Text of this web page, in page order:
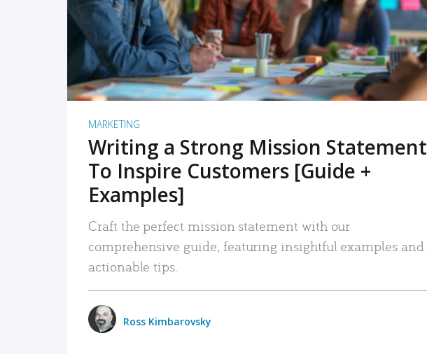
MARKETING
Writing a Strong Mission Statement
To Inspire Customers [Guide +
Examples]
Craft the perfect mission statement with our
comprehensive guide, featuring insightful examples and
actionable tips.
Ross Kimbarovsky